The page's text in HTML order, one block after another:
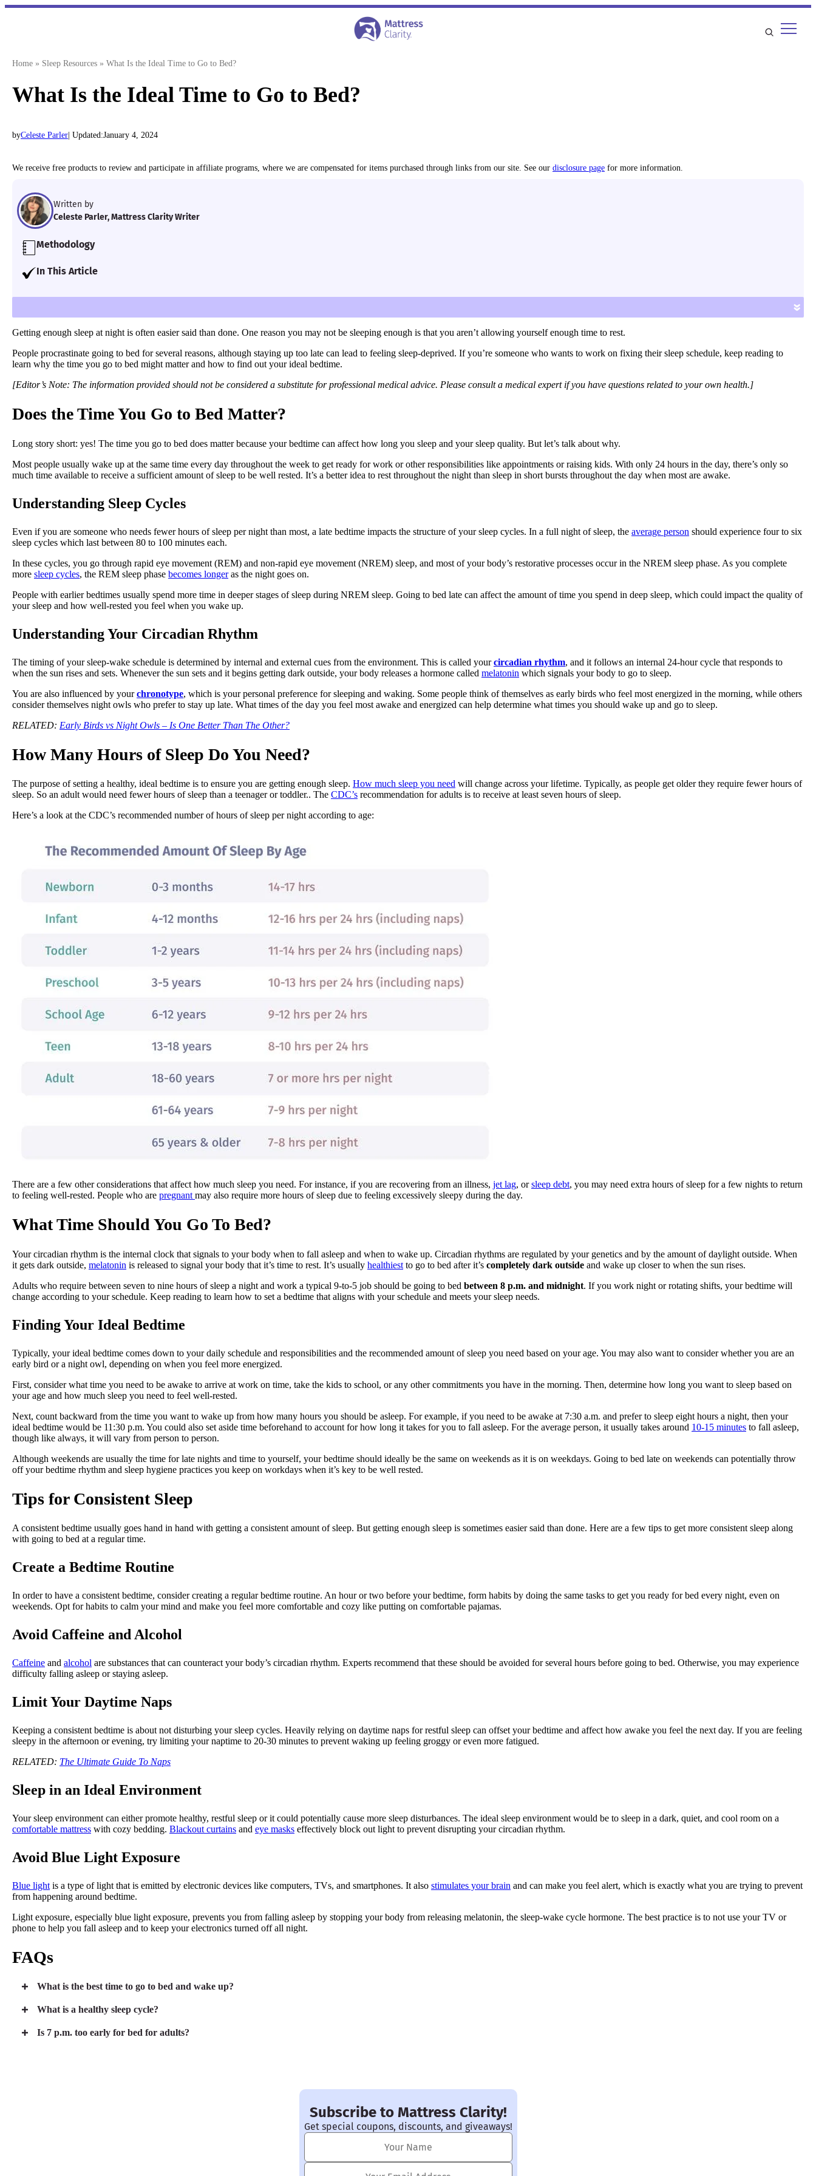
Skip
Home » Sleep Resources » What Is the Ideal Time to Go to Bed?
What Is the Ideal Time to Go to Bed?
byCeleste Parler | Updated:January 4, 2024
We receive free products to review and participate in affiliate programs, where we are compensated for items purchased through links from our site. See our disclosure page for more information.
Written by
Celeste Parler, Mattress Clarity Writer
Methodology
Our team of Certified Sleep Science Coaches examined the latest peer-reviewed research
In This Article
I’ll explain why the time you go to bed matters in order to get enough sleep at night. I’ll also go over how to find your ideal bedtime and tips for how to fall asleep
»
Getting enough sleep at night is often easier said than done. One reason you may not be sleeping enough is that you aren’t allowing yourself enough time to rest.
People procrastinate going to bed for several reasons, although staying up too late can lead to feeling sleep-deprived. If you’re someone who wants to work on fixing their sleep schedule, keep reading to
learn why the time you go to bed might matter and how to find out your ideal bedtime.
[Editor’s Note: The information provided should not be considered a substitute for professional medical advice. Please consult a medical expert if you have questions related to your own health.]
Does the Time You Go to Bed Matter?
Long story short: yes! The time you go to bed does matter because your bedtime can affect how long you sleep and your sleep quality. But let’s talk about why.
Most people usually wake up at the same time every day throughout the week to get ready for work or other responsibilities like appointments or raising kids. With only 24 hours in the day, there’s only so
much time available to receive a sufficient amount of sleep to be well rested. It’s a better idea to rest throughout the night than sleep in short bursts throughout the day when most are awake.
Understanding Sleep Cycles
Even if you are someone who needs fewer hours of sleep per night than most, a late bedtime impacts the structure of your sleep cycles. In a full night of sleep, the average person should experience four to six
sleep cycles which last between 80 to 100 minutes each.
In these cycles, you go through rapid eye movement (REM) and non-rapid eye movement (NREM) sleep, and most of your body’s restorative processes occur in the NREM sleep phase. As you complete
more sleep cycles, the REM sleep phase becomes longeras the night goes on.
People with earlier bedtimes usually spend more time in deeper stages of sleep during NREM sleep. Going to bed late can affect the amount of time you spend in deep sleep, which could impact the quality of
your sleep and how well-rested you feel when you wake up.
Understanding Your Circadian Rhythm
The timing of your sleep-wake schedule is determined by internal and external cues from the environment. This is called yourcircadian rhythm, and it follows an internal 24-hour cycle that responds to
when the sun rises and sets. Whenever the sun sets and it begins getting dark outside, your body releases a hormone called melatonin which signals your body to go to sleep.
You are also influenced by yourchronotype, which is your personal preference for sleeping and waking. Some people think of themselves as early birds who feel most energized in the morning, while others
consider themselves night owls who prefer to stay up late. What times of the day you feel most awake and energized can help determine what times you should wake up and go to sleep.
RELATED: Early Birds vs Night Owls – Is One Better Than The Other?
How Many Hours of Sleep Do You Need?
The purpose of setting a healthy, ideal bedtime is to ensure you are getting enough sleep. How much sleep you need will change across your lifetime. Typically, as people get older they require fewer hours of
sleep. So an adult would need fewer hours of sleep than a teenager or toddler.. The CDC’s recommendation for adults is to receive at least seven hours of sleep.
Here’s a look at the CDC’s recommended number of hours of sleep per night according to age:
There are a few other considerations that affect how much sleep you need. For instance, if you are recovering from an illness, jet lag, orsleep debt, you may need extra hours of sleep for a few nights to return
to feeling well-rested. People who are pregnant may also require more hours of sleep due to feeling excessively sleepy during the day.
What Time Should You Go To Bed?
Your circadian rhythm is the internal clock that signals to your body when to fall asleep and when to wake up. Circadian rhythms are regulated by your genetics and by the amount of daylight outside. When
it gets dark outside, melatonin is released to signal your body that it’s time to rest. It’s usually healthiest to go to bed after it’s completely dark outside and wake up closer to when the sun rises.
Adults who require between seven to nine hours of sleep a night and work a typical 9-to-5 job should be going to bed between 8 p.m. and midnight. If you work night or rotating shifts, your bedtime will
change according to your schedule. Keep reading to learn how to set a bedtime that aligns with your schedule and meets your sleep needs.
Finding Your Ideal Bedtime
Typically, your ideal bedtime comes down to your daily schedule and responsibilities and the recommended amount of sleep you need based on your age. You may also want to consider whether you are an
early bird or a night owl, depending on when you feel more energized.
First, consider what time you need to be awake to arrive at work on time, take the kids to school, or any other commitments you have in the morning. Then, determine how long you want to sleep based on
your age and how much sleep you need to feel well-rested.
Next, count backward from the time you want to wake up from how many hours you should be asleep. For example, if you need to be awake at 7:30 a.m. and prefer to sleep eight hours a night, then your
ideal bedtime would be 11:30 p.m. You could also set aside time beforehand to account for how long it takes for you to fall asleep. For the average person, it usually takes around 10-15 minutes to fall asleep,
though like always, it will vary from person to person.
Although weekends are usually the time for late nights and time to yourself, your bedtime should ideally be the same on weekends as it is on weekdays. Going to bed late on weekends can potentially throw
off your bedtime rhythm and sleep hygiene practices you keep on workdays when it’s key to be well rested.
Tips for Consistent Sleep
A consistent bedtime usually goes hand in hand with getting a consistent amount of sleep. But getting enough sleep is sometimes easier said than done. Here are a few tips to get more consistent sleep along
with going to bed at a regular time.
Create a Bedtime Routine
In order to have a consistent bedtime, consider creating a regular bedtime routine. An hour or two before your bedtime, form habits by doing the same tasks to get you ready for bed every night, even on
weekends. Opt for habits to calm your mind and make you feel more comfortable and cozy like putting on comfortable pajamas.
Avoid Caffeine and Alcohol
Caffeine and alcohol are substances that can counteract your body’s circadian rhythm. Experts recommend that these should be avoided for several hours before going to bed. Otherwise, you may experience
difficulty falling asleep or staying asleep.
Limit Your Daytime Naps
Keeping a consistent bedtime is about not disturbing your sleep cycles. Heavily relying on daytime naps for restful sleep can offset your bedtime and affect how awake you feel the next day. If you are feeling
sleepy in the afternoon or evening, try limiting your naptime to 20-30 minutes to prevent waking up feeling groggy or even more fatigued.
RELATED: The Ultimate Guide To Naps
Sleep in an Ideal Environment
Your sleep environment can either promote healthy, restful sleep or it could potentially cause more sleep disturbances. The ideal sleep environment would be to sleep in a dark, quiet, and cool room on a
comfortable mattress with cozy bedding. Blackout curtains and eye masks effectively block out light to prevent disrupting your circadian rhythm.
Avoid Blue Light Exposure
Blue light is a type of light that is emitted by electronic devices like computers, TVs, and smartphones. It also stimulates your brain and can make you feel alert, which is exactly what you are trying to prevent
from happening around bedtime.
Light exposure, especially blue light exposure, prevents you from falling asleep by stopping your body from releasing melatonin, the sleep-wake cycle hormone. The best practice is to not use your TV or
phone to help you fall asleep and to keep your electronics turned off all night.
FAQs
What is the best time to go to bed and wake up?
What is a healthy sleep cycle?
Is 7 p.m. too early for bed for adults?
Subscribe to Mattress Clarity!
Get special coupons, discounts, and giveaways!